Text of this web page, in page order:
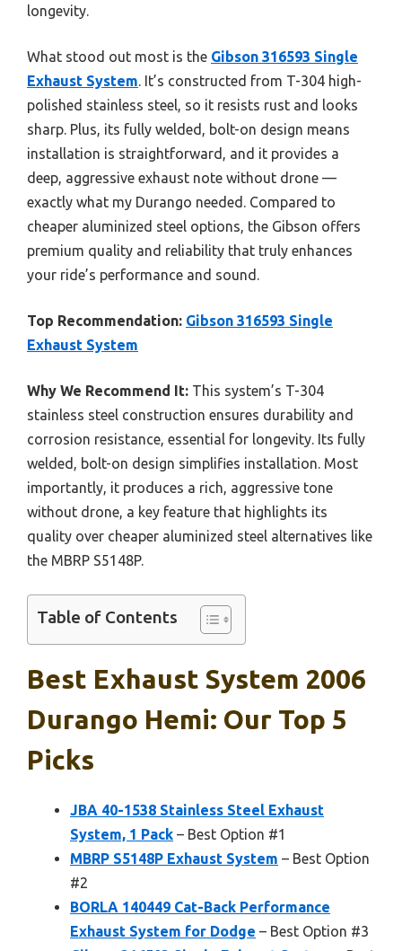
longevity.
What stood out most is the Gibson 316593 Single
Exhaust System. It’s constructed from T-304 high-
polished stainless steel, so it resists rust and looks
sharp. Plus, its fully welded, bolt-on design means
installation is straightforward, and it provides a
deep, aggressive exhaust note without drone —
exactly what my Durango needed. Compared to
cheaper aluminized steel options, the Gibson offers
premium quality and reliability that truly enhances
your ride’s performance and sound.
Top Recommendation: Gibson 316593 Single
Exhaust System
Why We Recommend It: This system’s T-304
stainless steel construction ensures durability and
corrosion resistance, essential for longevity. Its fully
welded, bolt-on design simplifies installation. Most
importantly, it produces a rich, aggressive tone
without drone, a key feature that highlights its
quality over cheaper aluminized steel alternatives like
the MBRP S5148P.
Table of Contents
Best Exhaust System 2006
Durango Hemi: Our Top 5
Picks
JBA 40-1538 Stainless Steel Exhaust
System, 1 Pack – Best Option #1
MBRP S5148P Exhaust System – Best Option
#2
BORLA 140449 Cat-Back Performance
Exhaust System for Dodge – Best Option #3